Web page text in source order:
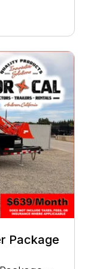
Package